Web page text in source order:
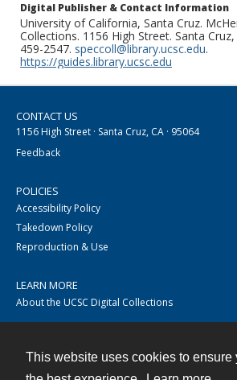
This website uses cookies to ensure
Digital Publisher & Contact Information
University of California, Santa Cruz.
Collections. 1156 High Street. Santa
459-2547. speccoll@library.ucsc.edu.
https://guides.library.ucsc.edu
CONTACT US
1156 High Street · Santa Cruz, CA · 95064
Feedback
POLICIES
Accessibility Policy
Takedown Policy
Reproduction & Use
LEARN MORE
About the UCSC Digital Collections